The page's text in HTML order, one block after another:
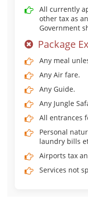
All currently
other tax as
Government
Package
Any meal
Any Air fare.
Any Guide.
Any Jungle
All entrances
Personal
laundry bills
Airports tax
Services not